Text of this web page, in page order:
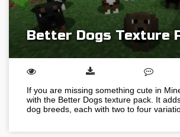
Better Dogs Texture
If you are missing something cute in
with the Better Dogs texture pack. It
dog breeds, each with two to four